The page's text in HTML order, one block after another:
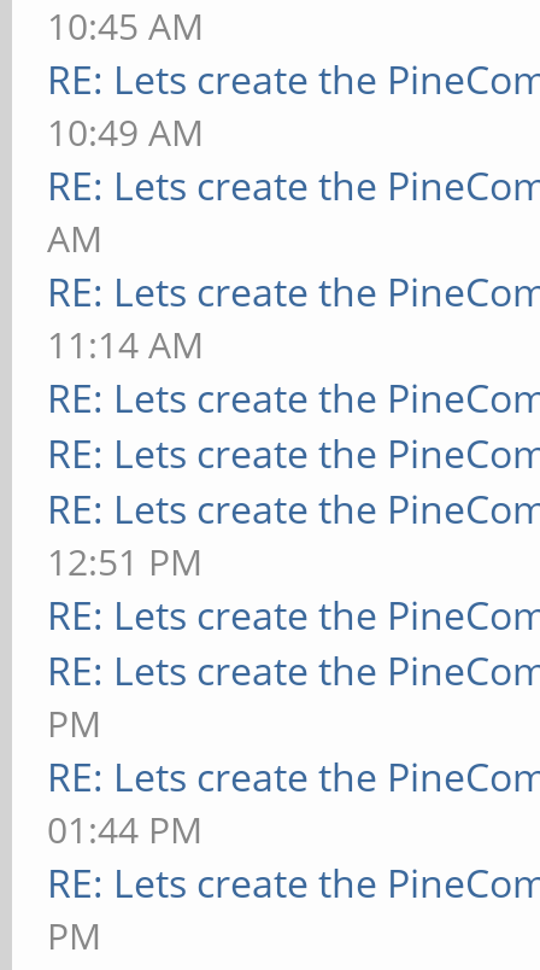
10:45 AM
RE: Lets create the
10:49 AM
RE: Lets create the
AM
RE: Lets create the
11:14 AM
RE: Lets create the
RE: Lets create the
RE: Lets create the
12:51 PM
RE: Lets create the
RE: Lets create the
PM
RE: Lets create the
01:44 PM
RE: Lets create the
PM